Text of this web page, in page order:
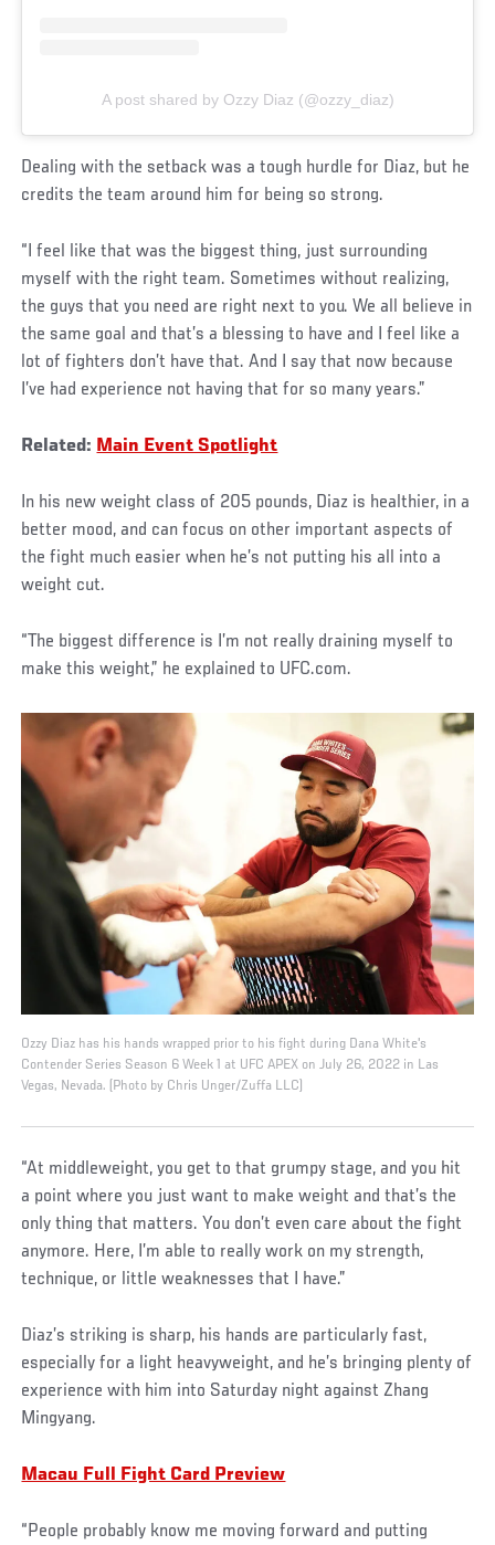
A post shared by Ozzy Diaz (@ozzy_diaz)
Dealing with the setback was a tough hurdle for Diaz, but he
credits the team around him for being so strong.
“I feel like that was the biggest thing, just surrounding
myself with the right team. Sometimes without realizing,
the guys that you need are right next to you. We all believe in
the same goal and that’s a blessing to have and I feel like a
lot of fighters don’t have that. And I say that now because
I’ve had experience not having that for so many years.”
Related: Main Event Spotlight
In his new weight class of 205 pounds, Diaz is healthier, in a
better mood, and can focus on other important aspects of
the fight much easier when he’s not putting his all into a
weight cut.
“The biggest difference is I’m not really draining myself to
make this weight,” he explained to UFC.com.
Ozzy Diaz has his hands wrapped prior to his fight during Dana White's
Contender Series Season 6 Week 1 at UFC APEX on July 26, 2022 in Las
Vegas, Nevada. (Photo by Chris Unger/Zuffa LLC)
“At middleweight, you get to that grumpy stage, and you hit
a point where you just want to make weight and that’s the
only thing that matters. You don’t even care about the fight
anymore. Here, I’m able to really work on my strength,
technique, or little weaknesses that I have.”
Diaz’s striking is sharp, his hands are particularly fast,
especially for a light heavyweight, and he’s bringing plenty of
experience with him into Saturday night against Zhang
Mingyang.
Macau Full Fight Card Preview
“People probably know me moving forward and putting